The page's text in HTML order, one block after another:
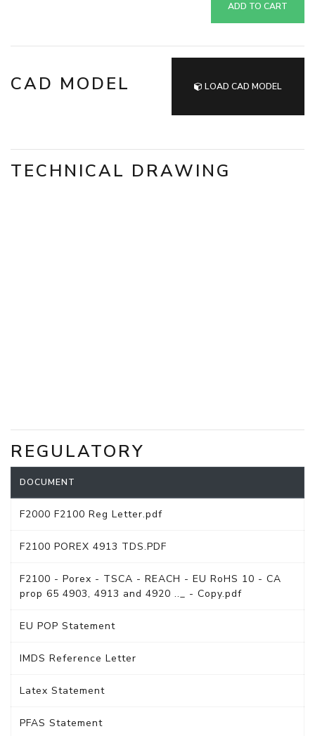
ADD TO CART
CAD MODEL LOAD CAD MODEL
TECHNICAL DRAWING
REGULATORY
DOCUMENT
F2000 F2100 Reg Letter.pdf
F2100 POREX 4913 TDS.PDF
F2100 - Porex - TSCA - REACH - EU RoHS 10 - CA
prop 65 4903, 4913 and 4920 .._ - Copy.pdf
EU POP Statement
IMDS Reference Letter
Latex Statement
PFAS Statement